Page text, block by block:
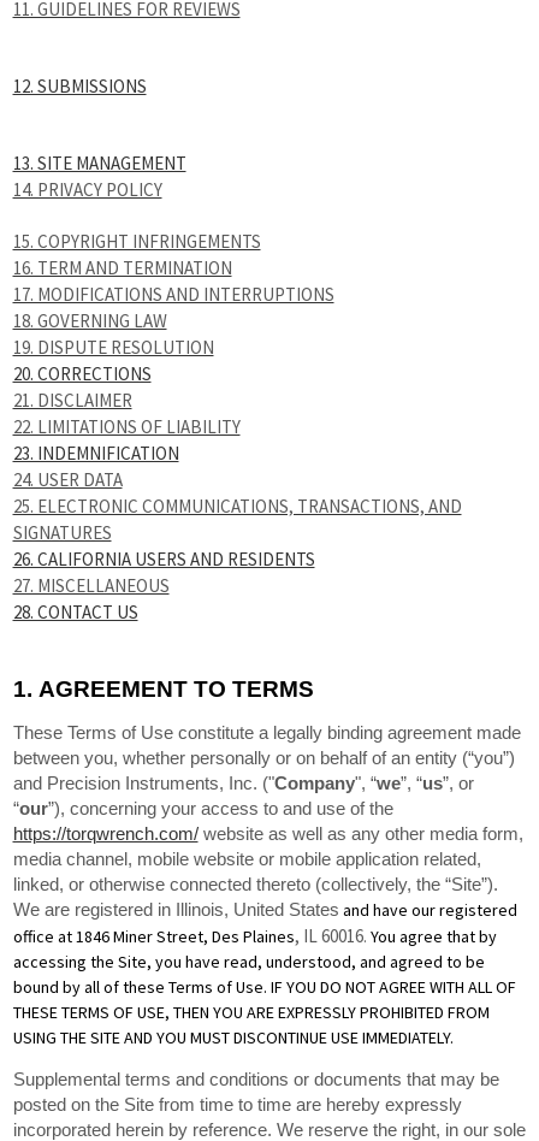
11. GUIDELINES FOR REVIEWS
12. SUBMISSIONS
13. SITE MANAGEMENT
14. PRIVACY POLICY
15. COPYRIGHT INFRINGEMENTS
16. TERM AND TERMINATION
17. MODIFICATIONS AND INTERRUPTIONS
18. GOVERNING LAW
19. DISPUTE RESOLUTION
20. CORRECTIONS
21. DISCLAIMER
22. LIMITATIONS OF LIABILITY
23. INDEMNIFICATION
24. USER DATA
25. ELECTRONIC COMMUNICATIONS, TRANSACTIONS, AND
SIGNATURES
26. CALIFORNIA USERS AND RESIDENTS
27. MISCELLANEOUS
28. CONTACT US
1. AGREEMENT TO TERMS
These Terms of Use constitute a legally binding agreement made
between you, whether personally or on behalf of an entity (“you”)
and Precision Instruments, Inc. ("Company", “we”, “us”, or
“our”), concerning your access to and use of the
https://torqwrench.com/website as well as any other media form,
media channel, mobile website or mobile application related,
linked, or otherwise connected thereto (collectively, the “Site”).
We are registered in
Illinois, United States and have our registered
office at 1846 Miner Street, Des Plaines, IL 60016. You agree that by
accessing the Site, you have read, understood, and agreed to be
bound by all of these Terms of Use. IF YOU DO NOT AGREE WITH ALL OF
THESE TERMS OF USE, THEN YOU ARE EXPRESSLY PROHIBITED FROM
USING THE SITE AND YOU MUST DISCONTINUE USE IMMEDIATELY.
Supplemental terms and conditions or documents that may be
posted on the Site from time to time are hereby expressly
incorporated herein by reference. We reserve the right, in our sole